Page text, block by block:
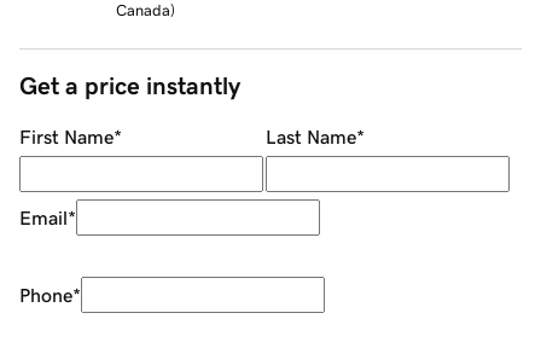
Canada)
Get a price instantly
First Name* Last Name*
Email*
Phone*